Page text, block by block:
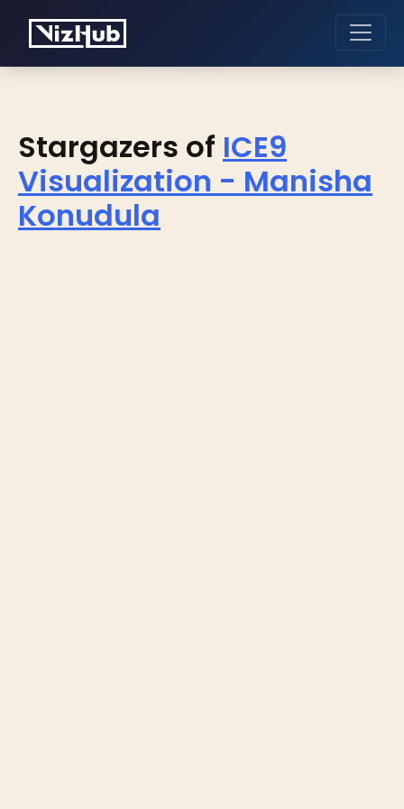
Stargazers of ICE9
Visualization - Manisha
Konudula